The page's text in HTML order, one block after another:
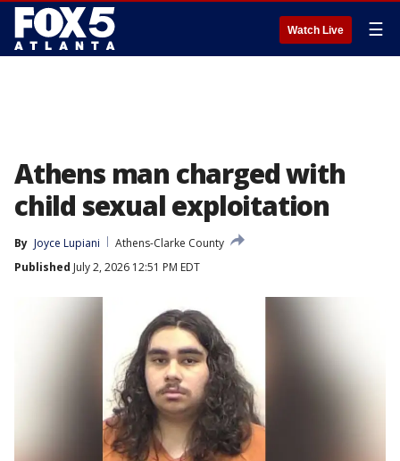
Watch Live ☰
Athens man charged with
child sexual exploitation
By Joyce Lupiani
Athens-Clarke County
Published July 2, 2026 12:51 PM EDT